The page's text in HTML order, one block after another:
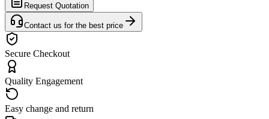
Request Quotation
Contact us for the best price
Secure Checkout
Quality Engagement
Easy change and return